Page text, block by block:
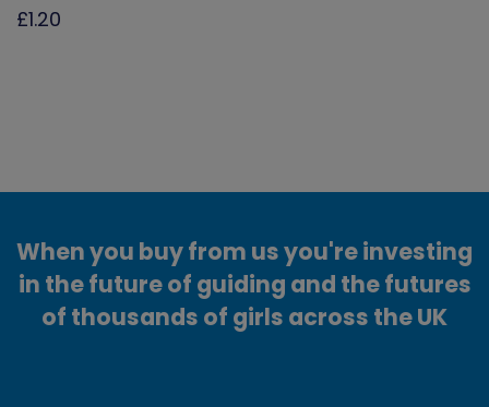
£1.20
When you buy from us you're investing
in the future of guiding and the futures
of thousands of girls across the UK